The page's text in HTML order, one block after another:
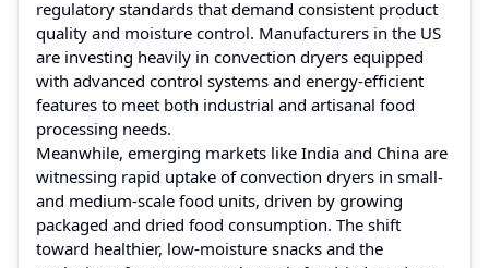
regulatory standards that demand consistent product
quality and moisture control. Manufacturers in the US
are investing heavily in convection dryers equipped
with advanced control systems and energy‑efficient
features to meet both industrial and artisanal food
processing needs.
Meanwhile, emerging markets like India and China are
witnessing rapid uptake of convection dryers in small‑
and medium‑scale food units, driven by growing
packaged and dried food consumption. The shift
toward healthier, low‑moisture snacks and the